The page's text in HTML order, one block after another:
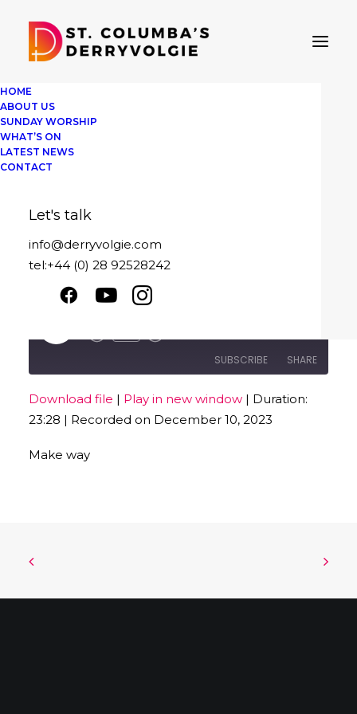
HOME
ABOUT US
SUNDAY WORSHIP
WHAT’S ON
LATEST NEWS
CONTACT
Let's talk
info@derryvolgie.com
tel:+44 (0) 28 92528242
Sunday 10th
More than enough this Christmas
Sunday 10th December 2023
Episode
SUBSCRIBE SHARE
RSS FEED
SHARE
LINK
Download file | Play in new window | Duration:
23:28 | Recorded on December 10, 2023
Make way